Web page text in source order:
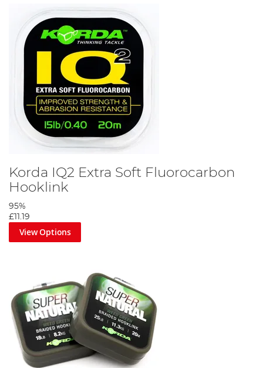
Korda IQ2 Extra Soft Fluorocarbon
Hooklink
95%
£11.19
View Options